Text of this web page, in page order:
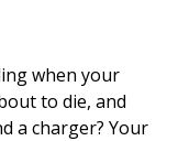
when your
to die, and
a charger? Your